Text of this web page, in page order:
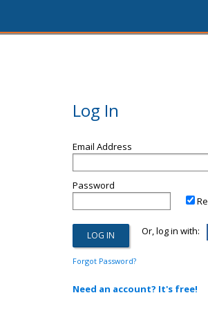
Log In
Email Address
Password
Or, log in with:
Forgot Password?
Need an account? It's free!